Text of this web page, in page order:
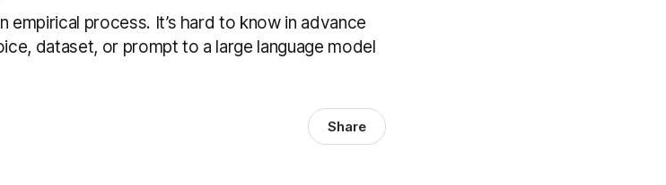
empirical process. It’s hard to know in advance
dataset, or prompt to a large language model
Share